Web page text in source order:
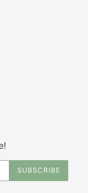
SUBSCRIBE